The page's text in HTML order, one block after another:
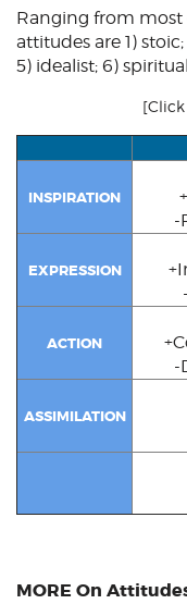
Ranging from
attitudes are 1) stoic
5) idealist; 6)
INSPIRATION
-
EXPRESSION
ACTION
-
ASSIMILATION
MORE On